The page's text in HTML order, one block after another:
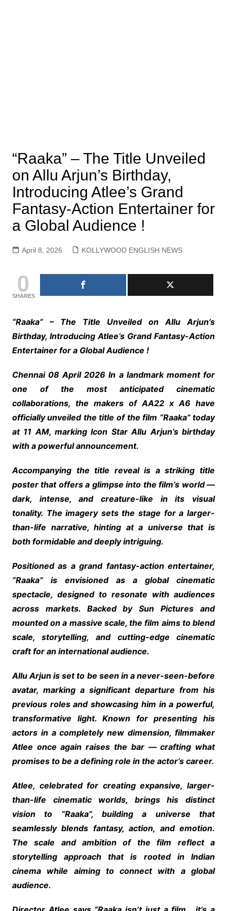
“Raaka” – The Title Unveiled
on Allu Arjun’s Birthday,
Introducing Atlee’s Grand
Fantasy-Action Entertainer for
a Global Audience !
April 8, 2026 KOLLYWOOD ENGLISH NEWS
0
SHARES
“Raaka” – The Title Unveiled on Allu Arjun’s
Birthday, Introducing Atlee’s Grand Fantasy-Action
Entertainer for a Global Audience !
Chennai 08 April 2026 In a landmark moment for
one of the most anticipated cinematic
collaborations, the makers of AA22 x A6 have
officially unveiled the title of the film “Raaka” today
at 11 AM, marking Icon Star Allu Arjun’s birthday
with a powerful announcement.
Accompanying the title reveal is a striking title
poster that offers a glimpse into the film’s world —
dark, intense, and creature-like in its visual
tonality. The imagery sets the stage for a larger-
than-life narrative, hinting at a universe that is
both formidable and deeply intriguing.
Positioned as a grand fantasy-action entertainer,
“Raaka” is envisioned as a global cinematic
spectacle, designed to resonate with audiences
across markets. Backed by Sun Pictures and
mounted on a massive scale, the film aims to blend
scale, storytelling, and cutting-edge cinematic
craft for an international audience.
Allu Arjun is set to be seen in a never-seen-before
avatar, marking a significant departure from his
previous roles and showcasing him in a powerful,
transformative light. Known for presenting his
actors in a completely new dimension, filmmaker
Atlee once again raises the bar — crafting what
promises to be a defining role in the actor’s career.
Atlee, celebrated for creating expansive, larger-
than-life cinematic worlds, brings his distinct
vision to “Raaka”, building a universe that
seamlessly blends fantasy, action, and emotion.
The scale and ambition of the film reflect a
storytelling approach that is rooted in Indian
cinema while aiming to connect with a global
audience.